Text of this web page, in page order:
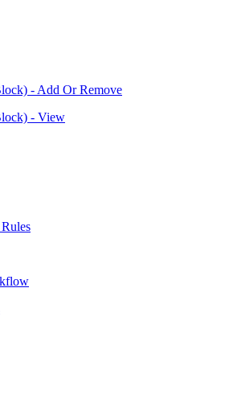
- Add Or Remove
- View